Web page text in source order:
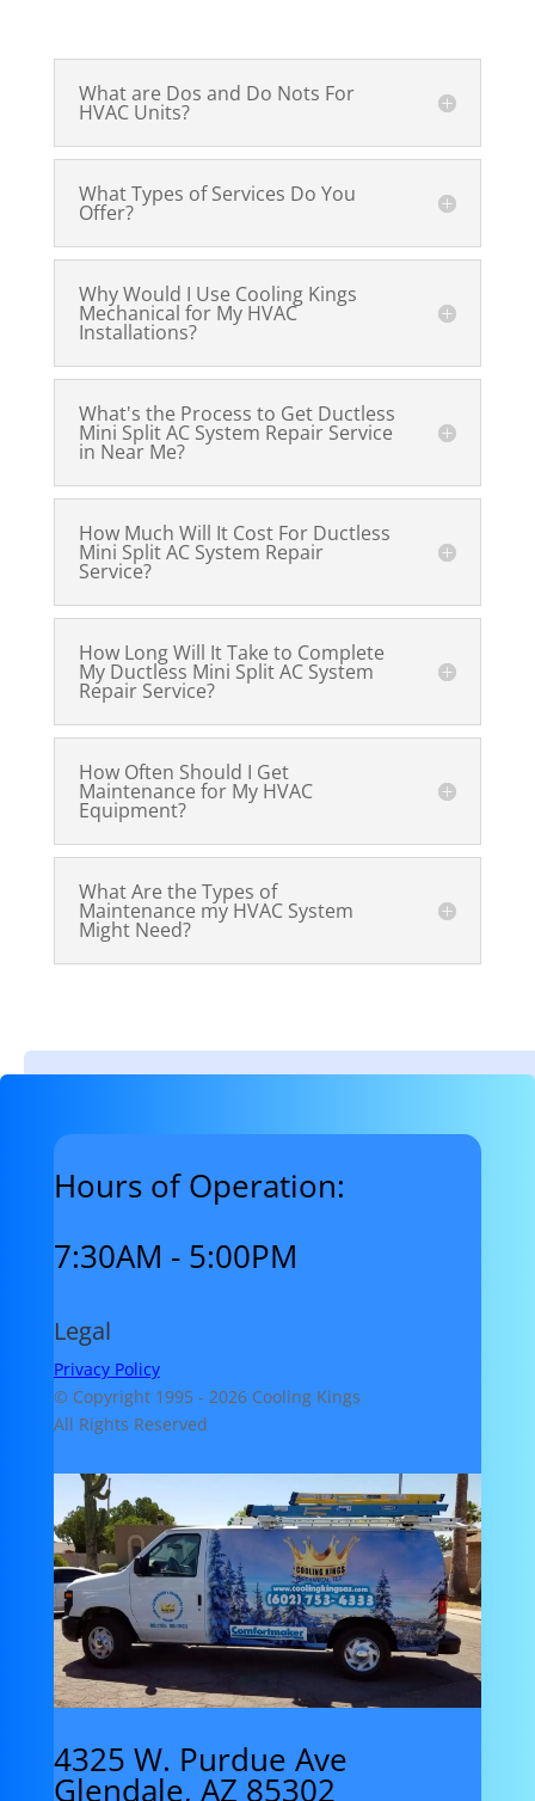
What are Dos and Do Nots For
HVAC Units?
What Types of Services Do You
Offer?
Why Would I Use Cooling Kings
Mechanical for My HVAC
Installations?
What's the Process to Get Ductless
Mini Split AC System Repair Service
in Near Me?
How Much Will It Cost For Ductless
Mini Split AC System Repair
Service?
How Long Will It Take to Complete
My Ductless Mini Split AC System
Repair Service?
How Often Should I Get
Maintenance for My HVAC
Equipment?
What Are the Types of
Maintenance my HVAC System
Might Need?
Hours of Operation:
7:30AM - 5:00PM
Legal
Privacy Policy
© Copyright 1995 - 2026 Cooling Kings
All Rights Reserved
4325 W. Purdue Ave
Glendale, AZ 85302